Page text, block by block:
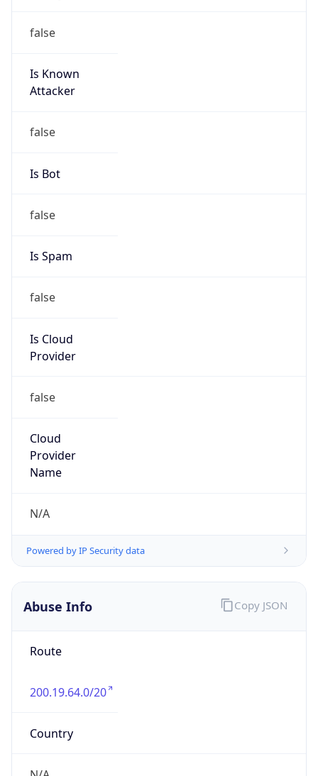
false
Is Known
Attacker
false
Is Bot
false
Is Spam
false
Is Cloud
Provider
false
Cloud
Provider
Name
N/A
Powered by IP Security data
Abuse Info
Route
200.19.64.0/20
Country
Copy JSON